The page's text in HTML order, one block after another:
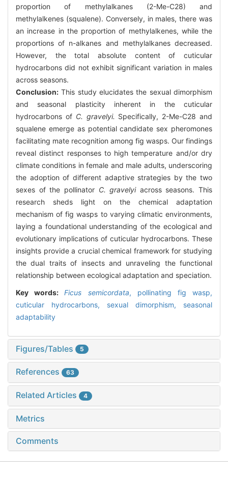
proportion of methylalkanes (2-Me-C28) and
methylalkenes (squalene). Conversely, in males, there was
an increase in the proportion of methylalkenes, while the
proportions of n-alkanes and methylalkanes decreased.
However, the total absolute content of cuticular
hydrocarbons did not exhibit significant variation in males
across seasons.
Conclusion: This study elucidates the sexual dimorphism
and seasonal plasticity inherent in the cuticular
hydrocarbons of C. gravelyi. Specifically, 2-Me-C28 and
squalene emerge as potential candidate sex pheromones
facilitating mate recognition among fig wasps. Our findings
reveal distinct responses to high temperature and/or dry
climate conditions in female and male adults, underscoring
the adoption of different adaptive strategies by the two
sexes of the pollinator C. gravelyiacross seasons. This
research sheds light on the chemical adaptation
mechanism of fig wasps to varying climatic environments,
laying a foundational understanding of the ecological and
evolutionary implications of cuticular hydrocarbons. These
insights provide a crucial chemical framework for studying
the dual traits of insects and unraveling the functional
relationship between ecological adaptation and speciation.
Key words:Ficus semicordata, pollinating fig wasp,
cuticular hydrocarbons, sexual dimorphism, seasonal
adaptability
Figures/Tables 5
References 63
Related Articles 4
Metrics
Comments